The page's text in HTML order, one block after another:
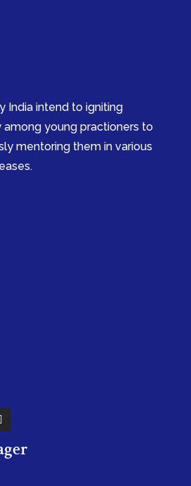
India intend to igniting
young practioners to
mentoring them in various